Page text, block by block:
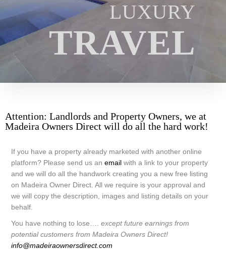
LUXURY
TRAVEL
Attention: Landlords and Property Owners, we at
Madeira Owners Direct will do all the hard work!
If you have a property already marketed with another online
platform? Please send us anemail with a link to your property
and we will do all the handwork creating you a new free listing
on Madeira Owner Direct. All we require is your approval and
we will copy the description, images and listing details on your
behalf.
You have nothing to lose….except future earnings from
potential customers from Madeira Owners Direct!
info@madeiraownersdirect.com